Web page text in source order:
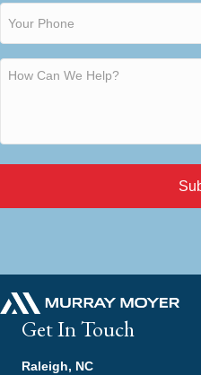
Get In Touch
Raleigh, NC